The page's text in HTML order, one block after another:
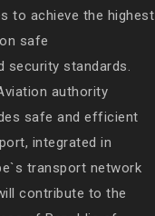
to achieve the highest
safe
security standards.
authority
safe and efficient
integrated in
transport network
contribute to the